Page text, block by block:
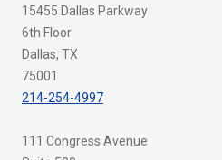
15455 Dallas Parkway
6th Floor
Dallas, TX
75001
214-254-4997
111 Congress Avenue